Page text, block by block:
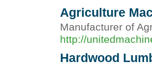
Agriculture
Manufacturer of
http://
Hardwood